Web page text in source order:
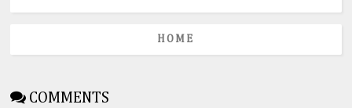
HOME
COMMENTS